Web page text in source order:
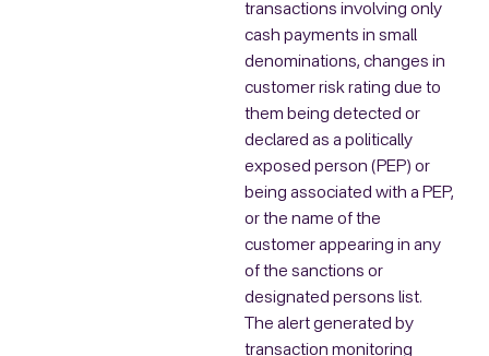
transactions involving only
cash payments in small
denominations, changes in
customer risk rating due to
them being detected or
declared as a politically
exposed person (PEP) or
being associated with a PEP,
or the name of the
customer appearing in any
of the sanctions or
designated persons list.
The alert generated by
transaction monitoring